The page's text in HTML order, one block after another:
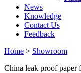
News
Knowledge
Contact Us
Feedback
Home > Showroom
China leak proof paper